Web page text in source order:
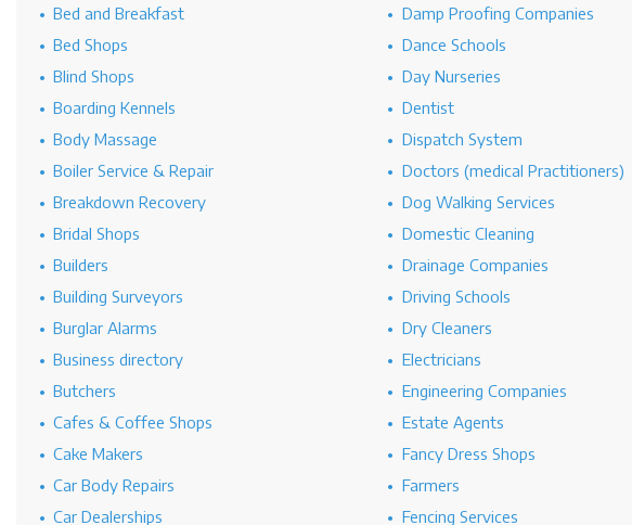
Bed and Breakfast
Bed Shops
Blind Shops
Boarding Kennels
Body Massage
Boiler Service & Repair
Breakdown Recovery
Bridal Shops
Builders
Building Surveyors
Burglar Alarms
Business directory
Butchers
Cafes & Coffee Shops
Cake Makers
Car Body Repairs
Car Dealerships
Damp Proofing Companies
Dance Schools
Day Nurseries
Dentist
Dispatch System
Doctors (medical Practitioners)
Dog Walking Services
Domestic Cleaning
Drainage Companies
Driving Schools
Dry Cleaners
Electricians
Engineering Companies
Estate Agents
Fancy Dress Shops
Farmers
Fencing Services